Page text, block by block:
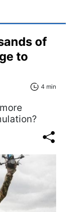
of
to
4 min